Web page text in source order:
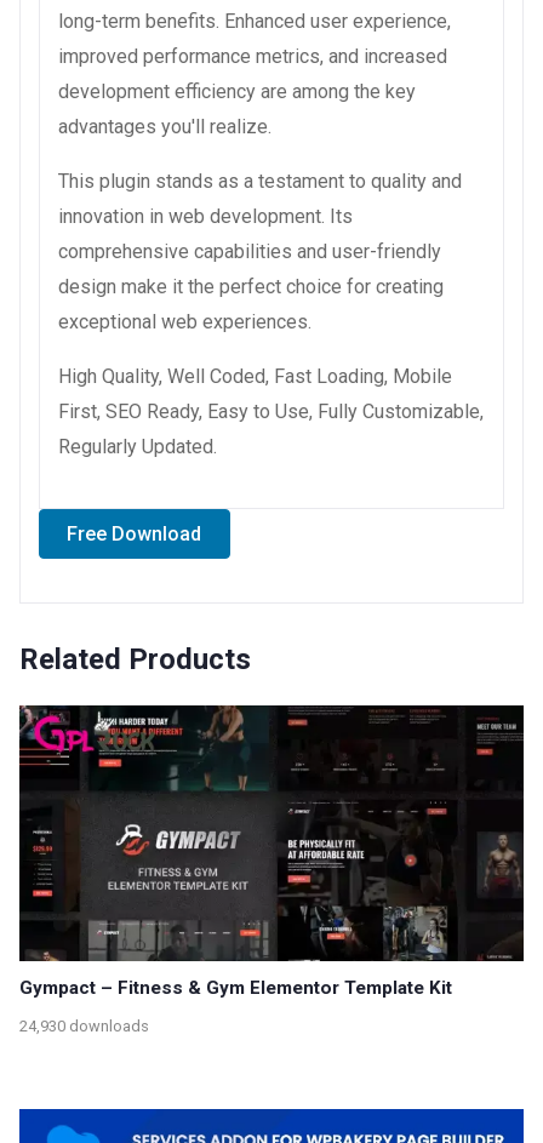
long-term benefits. Enhanced user experience,
improved performance metrics, and increased
development efficiency are among the key
advantages you'll realize.
This plugin stands as a testament to quality and
innovation in web development. Its
comprehensive capabilities and user-friendly
design make it the perfect choice for creating
exceptional web experiences.
High Quality, Well Coded, Fast Loading, Mobile
First, SEO Ready, Easy to Use, Fully Customizable,
Regularly Updated.
Free Download
Related Products
Gympact – Fitness & Gym Elementor Template Kit
24,930 downloads